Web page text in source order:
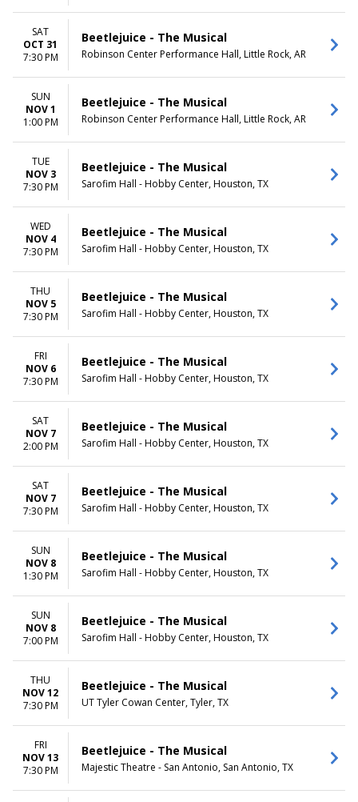
SAT
OCT 31
7:30 PM
Beetlejuice - The Musical
Robinson Center Performance Hall, Little Rock, AR
SUN
NOV 1
1:00 PM
Beetlejuice - The Musical
Robinson Center Performance Hall, Little Rock, AR
TUE
NOV 3
7:30 PM
Beetlejuice - The Musical
Sarofim Hall - Hobby Center, Houston, TX
WED
NOV 4
7:30 PM
Beetlejuice - The Musical
Sarofim Hall - Hobby Center, Houston, TX
THU
NOV 5
7:30 PM
Beetlejuice - The Musical
Sarofim Hall - Hobby Center, Houston, TX
FRI
NOV 6
7:30 PM
Beetlejuice - The Musical
Sarofim Hall - Hobby Center, Houston, TX
SAT
NOV 7
2:00 PM
Beetlejuice - The Musical
Sarofim Hall - Hobby Center, Houston, TX
SAT
NOV 7
7:30 PM
Beetlejuice - The Musical
Sarofim Hall - Hobby Center, Houston, TX
SUN
NOV 8
1:30 PM
Beetlejuice - The Musical
Sarofim Hall - Hobby Center, Houston, TX
SUN
NOV 8
7:00 PM
Beetlejuice - The Musical
Sarofim Hall - Hobby Center, Houston, TX
THU
NOV 12
7:30 PM
Beetlejuice - The Musical
UT Tyler Cowan Center, Tyler, TX
FRI
NOV 13
7:30 PM
Beetlejuice - The Musical
Majestic Theatre - San Antonio, San Antonio, TX